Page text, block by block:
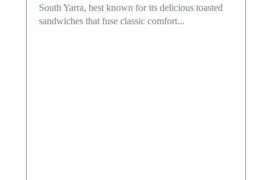
South Yarra, best known for its delicious toasted
sandwiches that fuse classic comfort...